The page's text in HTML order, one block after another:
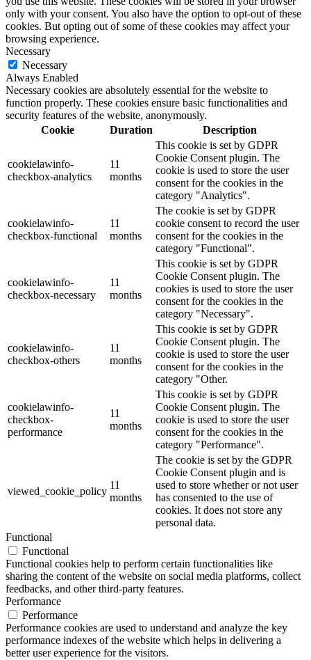
only with your consent. You also have the option to opt-out of these
cookies. But opting out of some of these cookies may affect your
browsing experience.
Necessary
Necessary
Always Enabled
Necessary cookies are absolutely essential for the website to
function properly. These cookies ensure basic functionalities and
security features of the website, anonymously.
Cookie
Duration Description
cookielawinfo-
checkbox-analytics
11
months
This cookie is set by GDPR
Cookie Consent plugin. The
cookie is used to store the user
consent for the cookies in the
category "Analytics".
cookielawinfo-
checkbox-functional
11
months
The cookie is set by GDPR
cookie consent to record the user
consent for the cookies in the
category "Functional".
cookielawinfo-
checkbox-necessary
11
months
This cookie is set by GDPR
Cookie Consent plugin. The
cookies is used to store the user
consent for the cookies in the
category "Necessary".
cookielawinfo-
checkbox-others
11
months
This cookie is set by GDPR
Cookie Consent plugin. The
cookie is used to store the user
consent for the cookies in the
category "Other.
cookielawinfo-
checkbox-
performance
11
months
This cookie is set by GDPR
Cookie Consent plugin. The
cookie is used to store the user
consent for the cookies in the
category "Performance".
viewed_cookie_policy
11
months
The cookie is set by the GDPR
Cookie Consent plugin and is
used to store whether or not user
has consented to the use of
cookies. It does not store any
personal data.
Functional
Functional
Functional cookies help to perform certain functionalities like
sharing the content of the website on social media platforms, collect
feedbacks, and other third-party features.
Performance
Performance
Performance cookies are used to understand and analyze the key
performance indexes of the website which helps in delivering a
better user experience for the visitors.